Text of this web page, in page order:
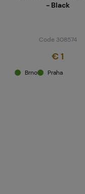
- Black
Code 308574
€ 1
Brno Praha